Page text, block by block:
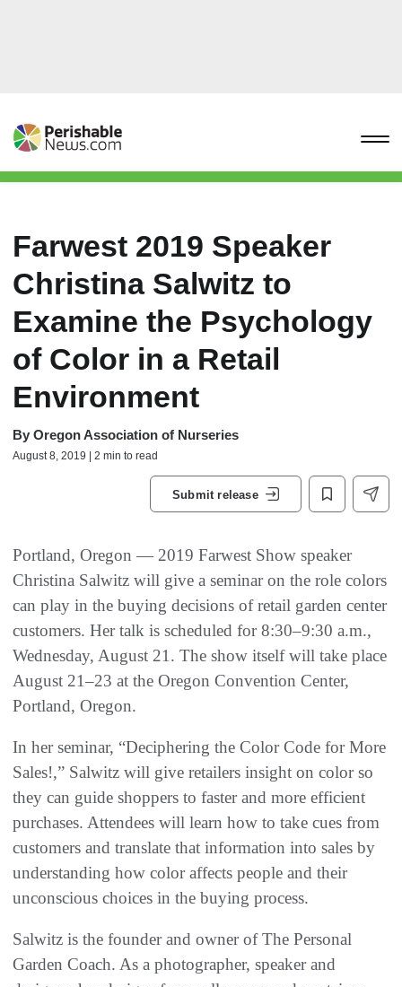
Farwest 2019 Speaker
Christina Salwitz to
Examine the Psychology
of Color in a Retail
Environment
By Oregon Association of Nurseries
August 8, 2019 | 2 min to read
Submit release
Portland, Oregon — 2019 Farwest Show speaker
Christina Salwitz will give a seminar on the role colors
can play in the buying decisions of retail garden center
customers. Her talk is scheduled for 8:30–9:30 a.m.,
Wednesday, August 21. The show itself will take place
August 21–23 at the Oregon Convention Center,
Portland, Oregon.
In her seminar, “Deciphering the Color Code for More
Sales!,” Salwitz will give retailers insight on color so
they can guide shoppers to faster and more efficient
purchases. Attendees will learn how to take cues from
customers and translate that information into sales by
understanding how color affects people and their
unconscious choices in the buying process.
Salwitz is the founder and owner of The Personal
Garden Coach. As a photographer, speaker and